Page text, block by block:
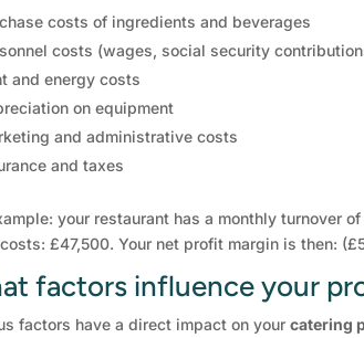
costs of ingredients and beverages
costs (wages, social security
and energy costs
on equipment
and administrative costs
and taxes
your restaurant has a monthly turnover
£47,500. Your net profit margin is then:
factors influence your
factors have a direct impact on yourcatering